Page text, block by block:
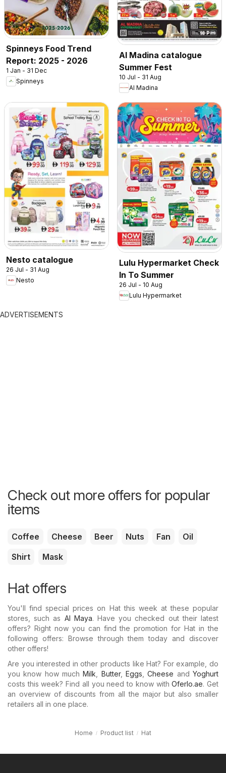
Spinneys Food Trend
Report: 2025 - 2026
1 Jan - 31 Dec
Spinneys
Al Madina catalogue
Summer Fest
10 Jul - 31 Aug
Al Madina
Nesto catalogue
26 Jul - 31 Aug
Nesto
Lulu Hypermarket Check
In To Summer
26 Jul - 10 Aug
Lulu Hypermarket
ADVERTISEMENTS
Check out more offers for popular
items
Coffee Cheese Beer Nuts Fan
Oil
Shirt
Mask
Hat offers
You'll find special prices on Hat this week at these popular
stores, such as Al Maya. Have you checked out their latest
offers? Right now you can find the promotion for Hat in the
following offers: Browse through them today and discover
other offers!
Are you interested in other products like Hat? For example, do
you know how muchMilk Butter,Eggs ,Cheese andYoghurt
costs this week? Find all you need to know withOferlo.ae. Get
an overview of discounts from all the major but also smaller
retailers all in one place.
Home Product list Hat